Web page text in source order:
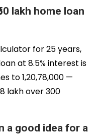
lakh home loan
for 25 years,
at 8.5% interest is
to ₹1,20,78,000 —
lakh over 300
a good idea for a